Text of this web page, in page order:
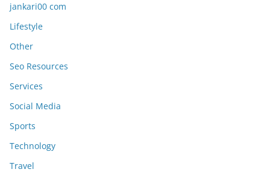
jankari00 com
Lifestyle
Other
Seo Resources
Services
Social Media
Sports
Technology
Travel